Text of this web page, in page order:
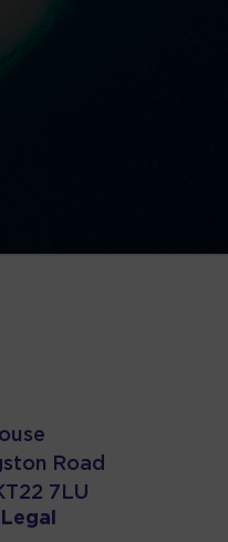
Road
7LU
Legal